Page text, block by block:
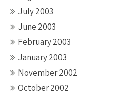
July 2003
June 2003
February 2003
January 2003
November 2002
October 2002